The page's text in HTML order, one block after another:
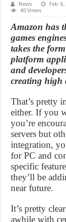
News Feb 9,
40 Views
Amazon has
games
takes the
platform
and
creating high
That’s pretty
either. If you
you’re
servers but
integration,
for PC and
specific
they’ll be
near future.
It’s pretty
awhile with